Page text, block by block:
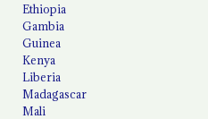
Ethiopia
Gambia
Guinea
Kenya
Liberia
Madagascar
Mali